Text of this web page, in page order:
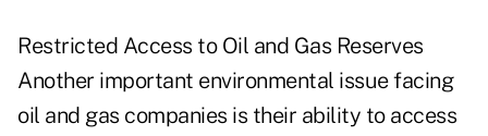
Restricted Access to Oil and Gas Reserves
Another important environmental issue facing
oil and gas companies is their ability to access